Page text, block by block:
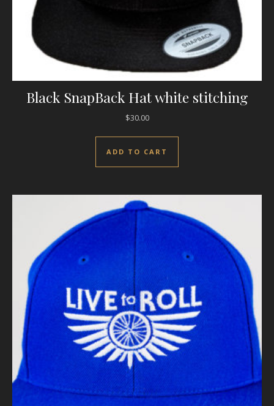
Black SnapBack Hat white stitching
$30.00
ADD TO CART